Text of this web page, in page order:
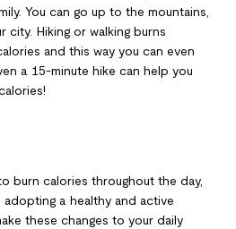
You can go up to the mountains,
city. Hiking or walking burns
and this way you can even
a 15-minute hike can help you
burn calories throughout the day,
a healthy and active
these changes to your daily